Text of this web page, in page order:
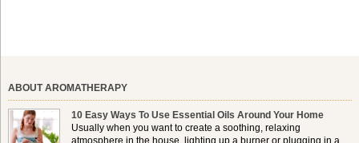
ABOUT AROMATHERAPY
10 Easy Ways To Use Essential Oils Around Your Home
Usually when you want to create a soothing, relaxing